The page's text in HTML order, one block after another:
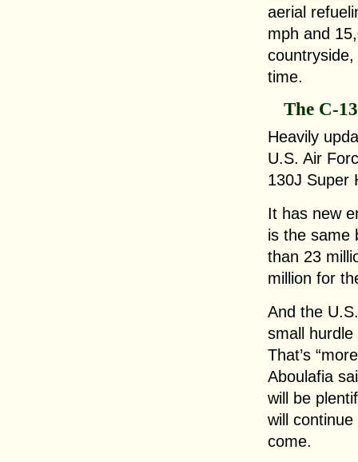
aerial
mph and
countryside,
time.
The C-
Heavily
U.S. Air
130J Super
It has new
is the same
than 23
million for
And the
small
That’s
Aboulafia
will be
will
come.